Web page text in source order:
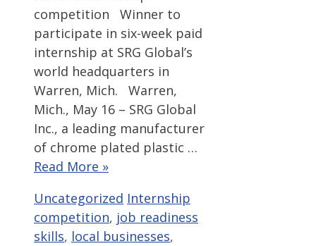
competition Winner to
participate in six-week paid
internship at SRG Global’s
world headquarters in
Warren, Mich. Warren,
Mich., May 16 – SRG Global
Inc., a leading manufacturer
of chrome plated plastic …
Read More »
Categories
Uncategorized Tags
Internship
competition, job readiness
skills, local businesses,